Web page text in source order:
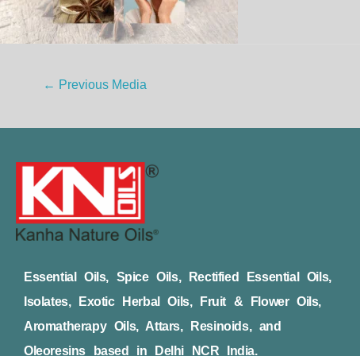
← Previous Media
Essential Oils, Spice Oils, Rectified Essential Oils,
Isolates, Exotic Herbal Oils, Fruit & Flower Oils,
Aromatherapy Oils, Attars, Resinoids, and
Oleoresins based in Delhi NCR India.